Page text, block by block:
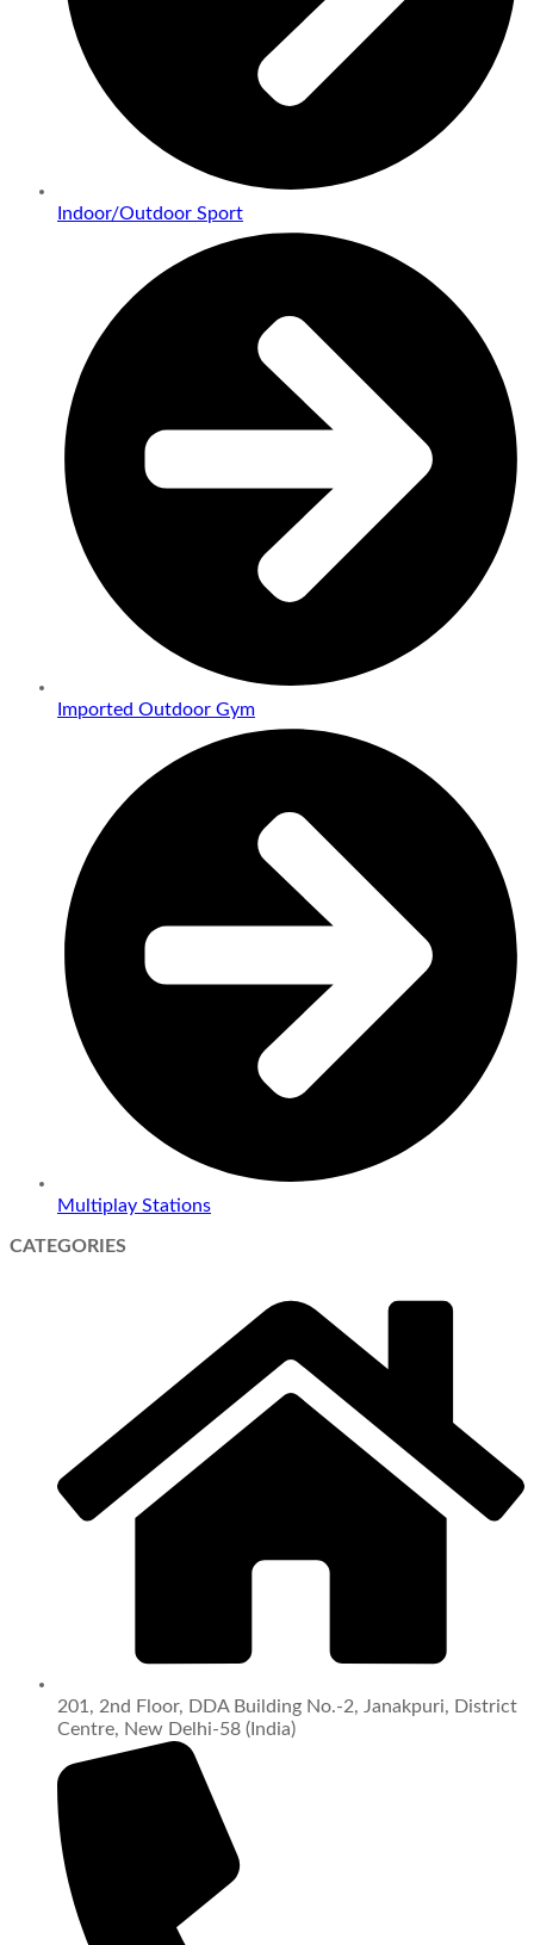
Indoor/Outdoor Sport
Imported Outdoor Gym
Multiplay Stations
CATEGORIES
201, 2nd Floor, DDA Building No.-2, Janakpuri, District
Centre, New Delhi-58 (India)